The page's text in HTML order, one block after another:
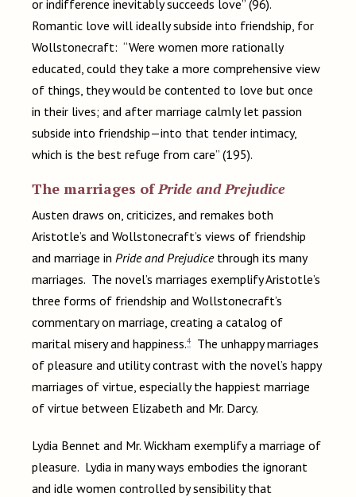
or indifference inevitably succeeds love” (96).
Romantic love will ideally subside into friendship, for
Wollstonecraft: “Were women more rationally
educated, could they take a more comprehensive view
of things, they would be contented to love but once
in their lives; and after marriage calmly let passion
subside into friendship—into that tender intimacy,
which is the best refuge from care” (195).
The marriages ofPride and Prejudice
Austen draws on, criticizes, and remakes both
Aristotle’s and Wollstonecraft’s views of friendship
and marriage in Pride and Prejudice through its many
marriages. The novel’s marriages exemplify Aristotle’s
three forms of friendship and Wollstonecraft’s
commentary on marriage, creating a catalog of
marital misery and happiness.4
The unhappy marriages
of pleasure and utility contrast with the novel’s happy
marriages of virtue, especially the happiest marriage
of virtue between Elizabeth and Mr. Darcy.
Lydia Bennet and Mr. Wickham exemplify a marriage of
pleasure. Lydia in many ways embodies the ignorant
and idle women controlled by sensibility that